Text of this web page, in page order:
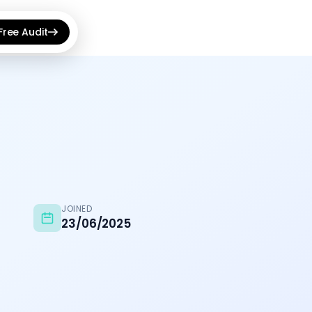
Audit
JOINED
23/06/2025